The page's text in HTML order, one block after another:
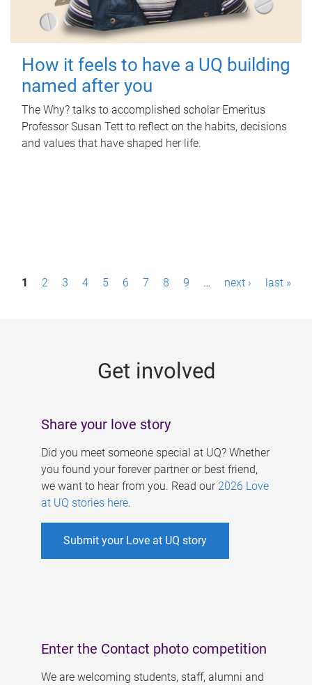
How it feels to have a UQ building
named after you
The Why? talks to accomplished scholar Emeritus
Professor Susan Tett to reflect on the habits, decisions
and values that have shaped her life.
P1 2 3 4 5 6 7 8 9 … next › last »
Get involved
Share your love story
Did you meet someone special at UQ? Whether
you found your forever partner or best friend,
we want to hear from you. Read our 2026 Love
at UQ stories here.
Submit your Love at UQ story
Enter the Contact photo competition
We are welcoming students, staff, alumni and